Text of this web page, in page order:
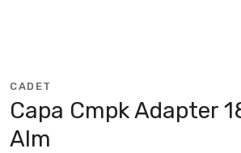
CADET
Capa Cmpk Adapter
Alm